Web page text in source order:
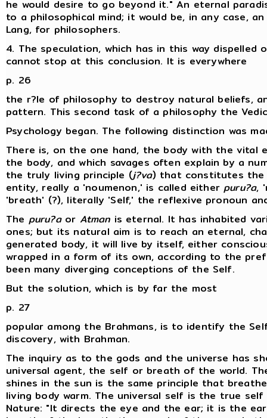
he would desire to go beyond it." An eternal
to a philosophical mind; it would be, in any case,
Lang, for philosophers.
4. The speculation, which has in this way
cannot stop at this conclusion. It is everywhere
p. 26
the r?le of philosophy to destroy natural beliefs,
pattern. This second task of a philosophy the
Psychology began. The following distinction was
There is, on the one hand, the body with the vital
the body, and which savages often explain by a
the truly living principle (j?va) that constitutes the
entity, really a 'noumenon,' is called eitherpuru?a,
'breath' (?), literally 'Self,' the reflexive pronoun
The puru?aor Atman is eternal. It has inhabited
ones; but its natural aim is to reach an eternal,
generated body, it will live by itself, either
wrapped in a form of its own, according to the
been many diverging conceptions of the Self.
But the solution, which is by far the most
p. 27
popular among the Brahmans, is to identify the
discovery, with Brahman.
The inquiry as to the gods and the universe has
universal agent, the self or breath of the world.
shines in the sun is the same principle that
living body warm. The universal self is the true
Nature: "It directs the eye and the ear; it is the